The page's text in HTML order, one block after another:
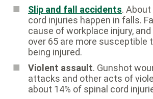
Slip and fall accidents.
cord injuries happen in falls.
cause of workplace injury,
over 65 are more susceptible
being injured.
Violent assault. Gunshot
attacks and other acts of
about 14% of spinal cord